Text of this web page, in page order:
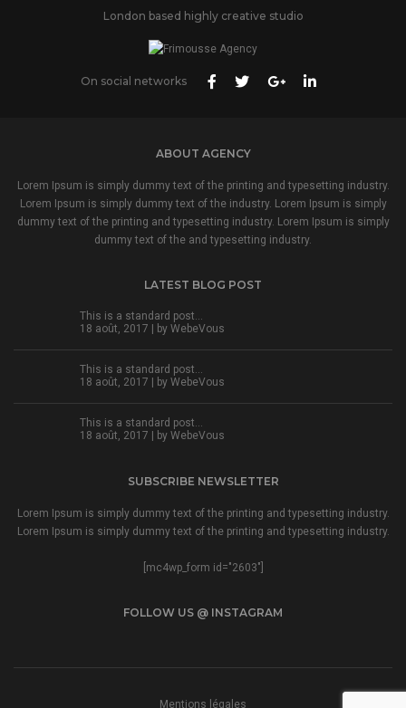
London based highly creative studio
On social networks
ABOUT AGENCY
Lorem Ipsum is simply dummy text of the printing and typesetting industry.
Lorem Ipsum is simply dummy text of the industry. Lorem Ipsum is simply
dummy text of the printing and typesetting industry. Lorem Ipsum is simply
dummy text of the and typesetting industry.
LATEST BLOG POST
This is a standard post…
18 août, 2017 | by WebeVous
This is a standard post…
18 août, 2017 | by WebeVous
This is a standard post…
18 août, 2017 | by WebeVous
SUBSCRIBE NEWSLETTER
Lorem Ipsum is simply dummy text of the printing and typesetting industry.
Lorem Ipsum is simply dummy text of the printing and typesetting industry.
[mc4wp_form id="2603"]
FOLLOW US @ INSTAGRAM
Mentions légales